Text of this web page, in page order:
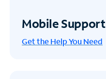
Mobile Support
Get the Help You Need